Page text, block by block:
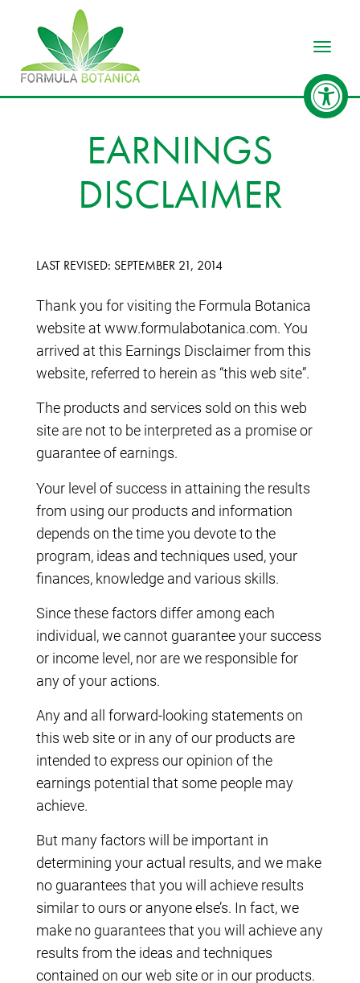
EARNINGS
DISCLAIMER
LAST REVISED: SEPTEMBER 21, 2014
Thank you for visiting the Formula Botanica
website at www.formulabotanica.com. You
arrived at this Earnings Disclaimer from this
website, referred to herein as “this web site”.
The products and services sold on this web
site are not to be interpreted as a promise or
guarantee of earnings.
Your level of success in attaining the results
from using our products and information
depends on the time you devote to the
program, ideas and techniques used, your
finances, knowledge and various skills.
Since these factors differ among each
individual, we cannot guarantee your success
or income level, nor are we responsible for
any of your actions.
Any and all forward-looking statements on
this web site or in any of our products are
intended to express our opinion of the
earnings potential that some people may
achieve.
But many factors will be important in
determining your actual results, and we make
no guarantees that you will achieve results
similar to ours or anyone else’s. In fact, we
make no guarantees that you will achieve any
results from the ideas and techniques
contained on our web site or in our products.